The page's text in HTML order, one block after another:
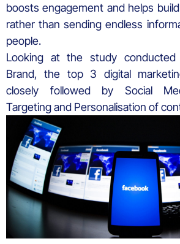
boosts engagement and helps
rather than sending endless
people.
Looking at the study conducted
Brand, the top 3 digital
closely followed by Social
Targeting and Personalisation of